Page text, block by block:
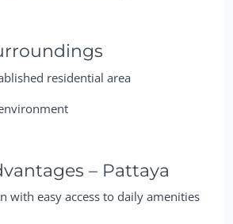
residential area
– Pattaya
with easy access to daily amenities